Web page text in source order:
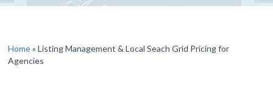
Home»Listing Management & Local Seach Grid Pricing for
Agencies